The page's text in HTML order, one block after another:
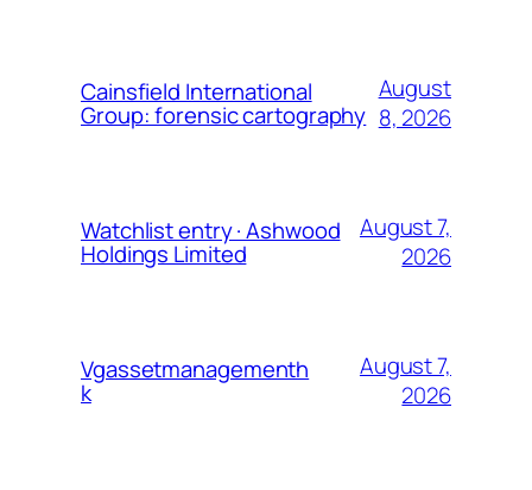
Cainsfield International
Group: forensic cartography
August
8, 2026
Watchlist entry · Ashwood
Holdings Limited
August 7,
2026
Vgassetmanagementh
k
August 7,
2026